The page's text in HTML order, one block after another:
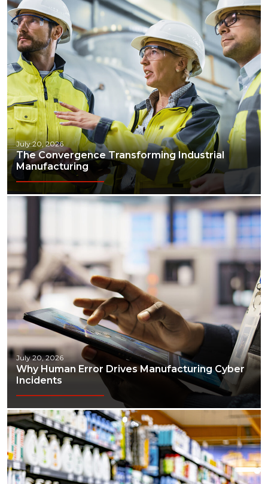
July 20, 2026
The Convergence Transforming Industrial
Manufacturing
July 20, 2026
Why Human Error Drives Manufacturing Cyber
Incidents